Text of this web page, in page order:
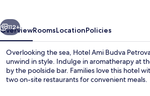
Next
112+
OverviewRoomsLocationPolicies
Overlooking the sea, Hotel Ami Budva
unwind in style. Indulge in aromatherapy at
by the poolside bar. Families love this hotel
two on-site restaurants for convenient meals.